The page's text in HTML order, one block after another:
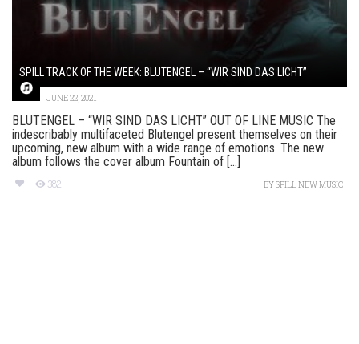
SPILL TRACK OF THE WEEK: BLUTENGEL – “WIR SIND DAS LICHT”
JUNE 22, 2021
BLUTENGEL – “WIR SIND DAS LICHT” OUT OF LINE MUSIC The
indescribably multifaceted Blutengel present themselves on their
upcoming, new album with a wide range of emotions. The new
album follows the cover album Fountain of [...]
382 BYSPILL NEW MUSIC